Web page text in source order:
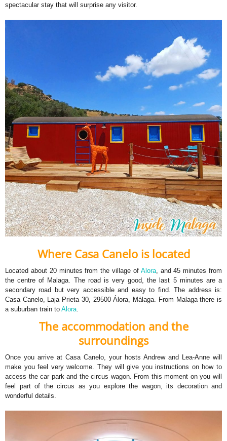
spectacular stay that will surprise any visitor.
Where Casa Canelo is located
Located about 20 minutes from the village of Alora, and 45 minutes from
the centre of Malaga. The road is very good, the last 5 minutes are a
secondary road but very accessible and easy to find. The address is:
Casa Canelo, Laja Prieta 30, 29500 Álora, Málaga. From Malaga there is
a suburban train to Alora.
The accommodation and the
surroundings
Once you arrive at Casa Canelo, your hosts Andrew and Lea-Anne will
make you feel very welcome. They will give you instructions on how to
access the car park and the circus wagon. From this moment on you will
feel part of the circus as you explore the wagon, its decoration and
wonderful details.